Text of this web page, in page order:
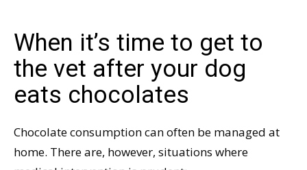
When it’s time to get to
the vet after your dog
eats chocolates
Chocolate consumption can often be managed at
home. There are, however, situations where